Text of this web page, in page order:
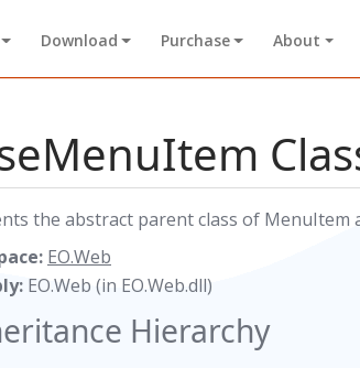
Download Purchase About
the abstract parent class of
EO.Web
EO.Web (in EO.Web.dll)
Hierarchy